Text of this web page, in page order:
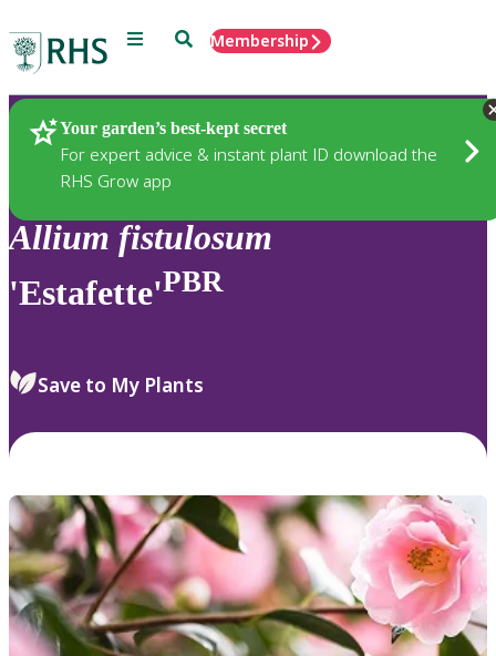
Menu SearchMembership
Your garden’s best-kept secret
For expert advice & instant plant ID download the
RHS Grow app
Plants
Allium fistulosum
'Estafette'PBR
Save to My Plants